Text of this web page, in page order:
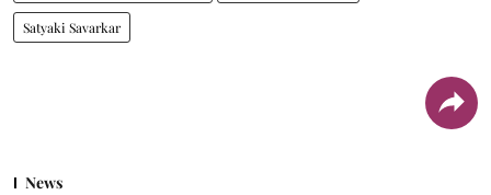
Satyaki Savarkar
News